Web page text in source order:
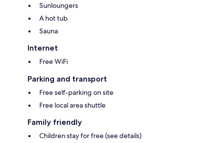
Sunloungers
A hot tub
Sauna
Internet
Free WiFi
Parking and transport
Free self-parking on site
Free local area shuttle
Family friendly
Children stay for free (see details)